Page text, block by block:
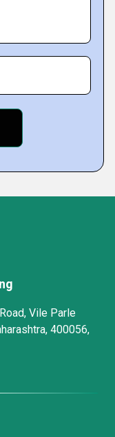
Vile Parle
400056,